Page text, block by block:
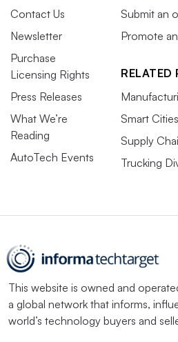
Contact Us
Newsletter
Purchase
Licensing Rights
Press Releases
What We’re
Reading
AutoTech Events
Submit an
Promote
RELATED
Smart
Supply
Trucking
This website is owned and
a global network that informs,
world’s technology buyers and